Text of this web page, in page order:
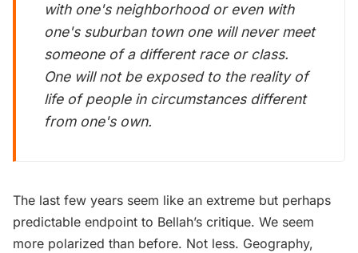
with one's neighborhood or even with
one's suburban town one will never meet
someone of a different race or class.
One will not be exposed to the reality of
life of people in circumstances different
from one's own.
The last few years seem like an extreme but perhaps
predictable endpoint to Bellah’s critique. We seem
more polarized than before. Not less. Geography,